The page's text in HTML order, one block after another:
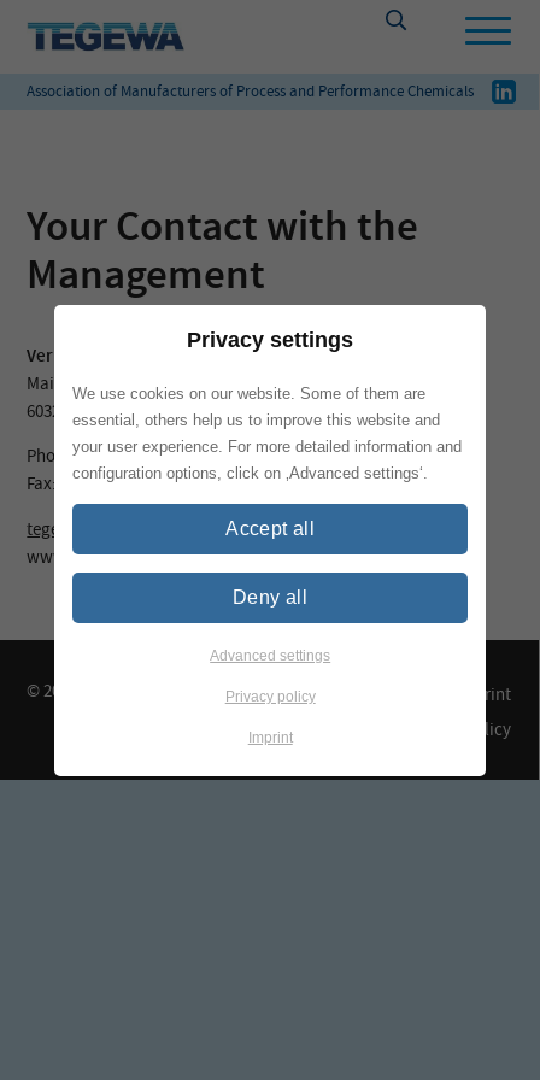
Association of Manufacturers of Process and Performance Chemicals
Your Contact with the
Management
Verband TEGEWA
Mainzer Landstraße 55
60329 Frankfurt am Main
Phone: + 49 69 – 25 56 13 39
Fax: + 49 69 – 25 56 13 42
tegewa@vci.de
www.tegewa.de
© 2026 TEGEWA e.V. Contact & Arrival
Imprint
Privacy Policy
Privacy settings
We use cookies on our website. Some of them are
essential, others help us to improve this website and
your user experience. For more detailed information and
configuration options, click on ‚Advanced settings‘.
Accept all
Deny all
Advanced settings
Privacy policy
Imprint